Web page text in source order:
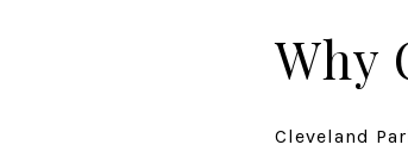
Why
Cleveland